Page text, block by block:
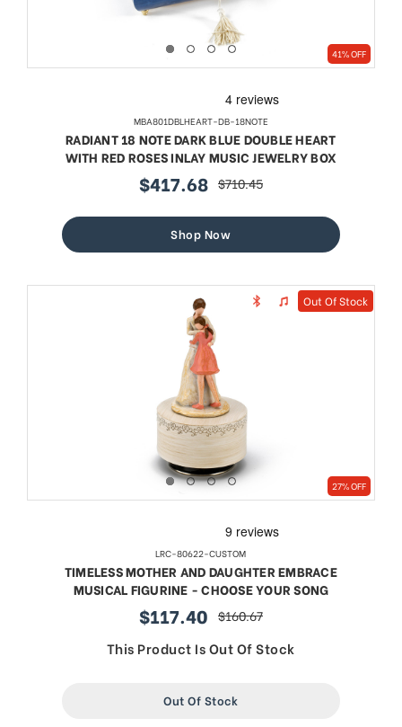
Out Of Stock
27% OFF
LRC-80622-CUSTOM
TIMELESS MOTHER AND DAUGHTER EMBRACE
MUSICAL FIGURINE - CHOOSE YOUR SONG
sale
price
$117.40 regular
price
$160.67
This Product Is Out Of Stock
Out Of Stock
41% OFF
MBA801DBLHEART-DB-18NOTE
RADIANT 18 NOTE DARK BLUE DOUBLE HEART
WITH RED ROSES INLAY MUSIC JEWELRY BOX
sale
$417.68 regular
$710.45
Shop Now